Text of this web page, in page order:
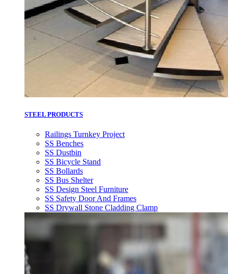
STEEL PRODUCTS
Railings Turnkey Project
SS Benches
SS Dustbin
SS Bicycle Stand
SS Bollards
SS Bus Shelter
SS Design Steel Furniture
SS Safety Door And Frames
SS Drywall Stone Cladding Clamp